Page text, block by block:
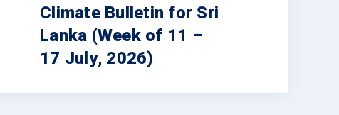
Climate Bulletin for Sri
Lanka (Week of 11 –
17 July, 2026)